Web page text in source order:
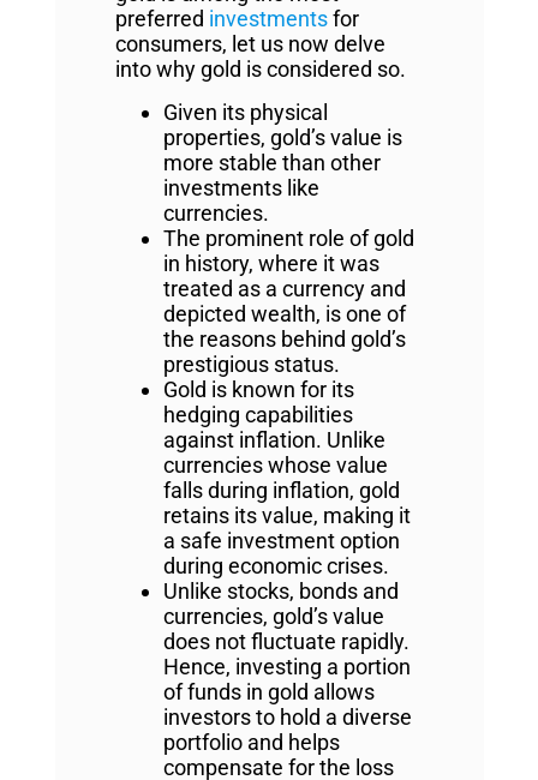
preferred investmentsfor
consumers, let us now delve
into why gold is considered so.
Given its physical
properties, gold’s value is
more stable than other
investments like
currencies.
The prominent role of gold
in history, where it was
treated as a currency and
depicted wealth, is one of
the reasons behind gold’s
prestigious status.
Gold is known for its
hedging capabilities
against inflation. Unlike
currencies whose value
falls during inflation, gold
retains its value, making it
a safe investment option
during economic crises.
Unlike stocks, bonds and
currencies, gold’s value
does not fluctuate rapidly.
Hence, investing a portion
of funds in gold allows
investors to hold a diverse
portfolio and helps
compensate for the loss